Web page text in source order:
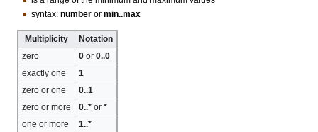
syntax: numberor min..max
Multiplicity
Notation
zero
0or 0..0
exactly one
1
zero or one
0..1
zero or more
0..*or *
one or more
1..*